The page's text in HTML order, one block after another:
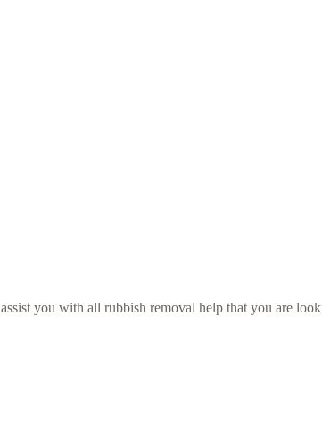
you with all rubbish removal help that you are